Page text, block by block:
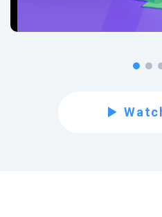
Be the first to receive the